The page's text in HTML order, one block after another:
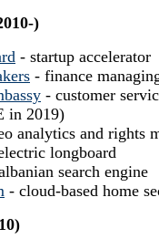
)
- startup accelerator
- finance
- customer
in 2019)
analytics and rights
longboard
search engine
- cloud-based home